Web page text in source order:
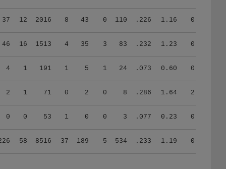
37 12 2016 8 43 0 110 .226 1.16 0.90
46 16 1513 4 35 3 83 .232 1.23 0.30
4 1 191 1 5 1 24 .073 0.60 0.75
2 1 71 0 2 0 8 .286 1.64 2.00
0 0 53 1 0 0 3 .077 0.23 0.29
58 8516 37 189 5 534 .233 1.19 0.87